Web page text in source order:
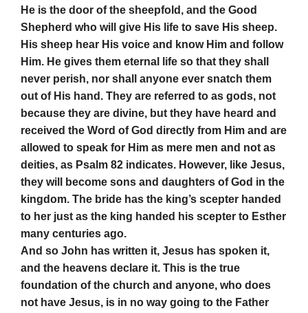
He is the door of the sheepfold, and the Good
Shepherd who will give His life to save His sheep.
His sheep hear His voice and know Him and follow
Him. He gives them eternal life so that they shall
never perish, nor shall anyone ever snatch them
out of His hand. They are referred to as gods, not
because they are divine, but they have heard and
received the Word of God directly from Him and are
allowed to speak for Him as mere men and not as
deities, as Psalm 82 indicates. However, like Jesus,
they will become sons and daughters of God in the
kingdom. The bride has the king’s scepter handed
to her just as the king handed his scepter to Esther
many centuries ago.
And so John has written it, Jesus has spoken it,
and the heavens declare it. This is the true
foundation of the church and anyone, who does
not have Jesus, is in no way going to the Father